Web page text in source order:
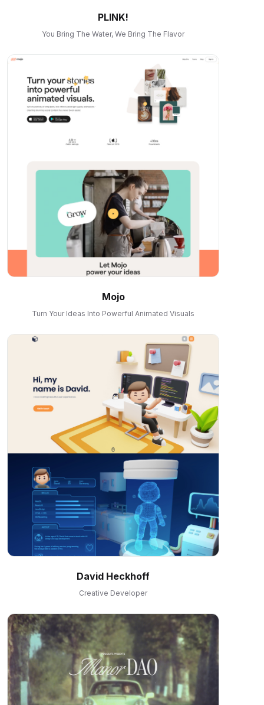
PLINK!
You Bring The Water, We Bring The Flavor
Mojo
Turn Your Ideas Into Powerful Animated Visuals
David Heckhoff
Creative Developer